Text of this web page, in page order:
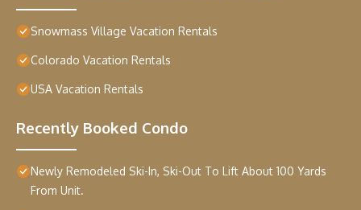
Snowmass Village Vacation Rentals
Colorado Vacation Rentals
USA Vacation Rentals
Recently Booked Condo
Newly Remodeled Ski-In, Ski-Out To Lift About 100 Yards
From Unit.